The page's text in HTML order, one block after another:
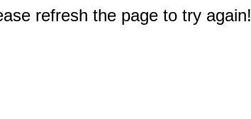
refresh the page to try again!